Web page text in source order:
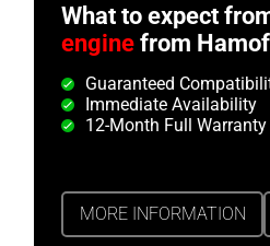
What to expect
engine from
Guaranteed
Immediate Availability
12-Month Full Warranty
MORE INFORMATION